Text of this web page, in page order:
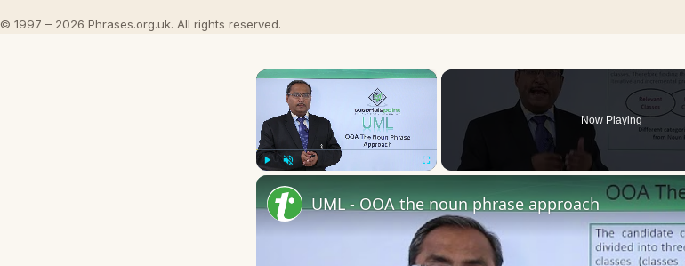
© 1997 – 2026 Phrases.org.uk. All rights reserved.
×
Now Playing
UML - OOA the noun phrase approach